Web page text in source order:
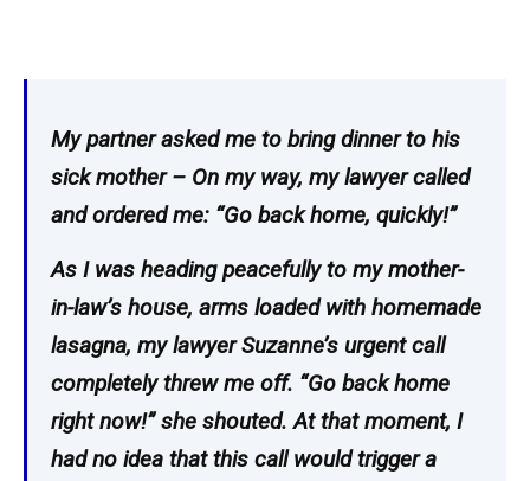
My partner asked me to bring dinner to his
sick mother – On my way, my lawyer called
and ordered me: “Go back home, quickly!”
As I was heading peacefully to my mother-
in-law’s house, arms loaded with homemade
lasagna, my lawyer Suzanne’s urgent call
completely threw me off. “Go back home
right now!” she shouted. At that moment, I
had no idea that this call would trigger a